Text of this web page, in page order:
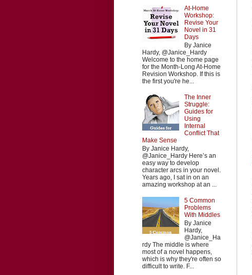
At-Home
Workshop:
Revise Your
Novel in 31
Days
By Janice
Hardy, @Janice_Hardy
Welcome to the home page
for the Month-Long At-Home
Revision Workshop. If this is
the first you're he...
The Inner
Struggle:
Guides for
Using
Internal
Conflict That
Make Sense
By Janice Hardy,
@Janice_Hardy Here’s an
easy way to develop
character arcs in your novel.
Years ago, I sat in on an
amazing workshop at an ...
5 Common
Problems
With Middles
By Janice
Hardy,
@Janice_Ha
rdy The middle is where
most of a novel happens,
which is why they're often so
difficult to write. F...